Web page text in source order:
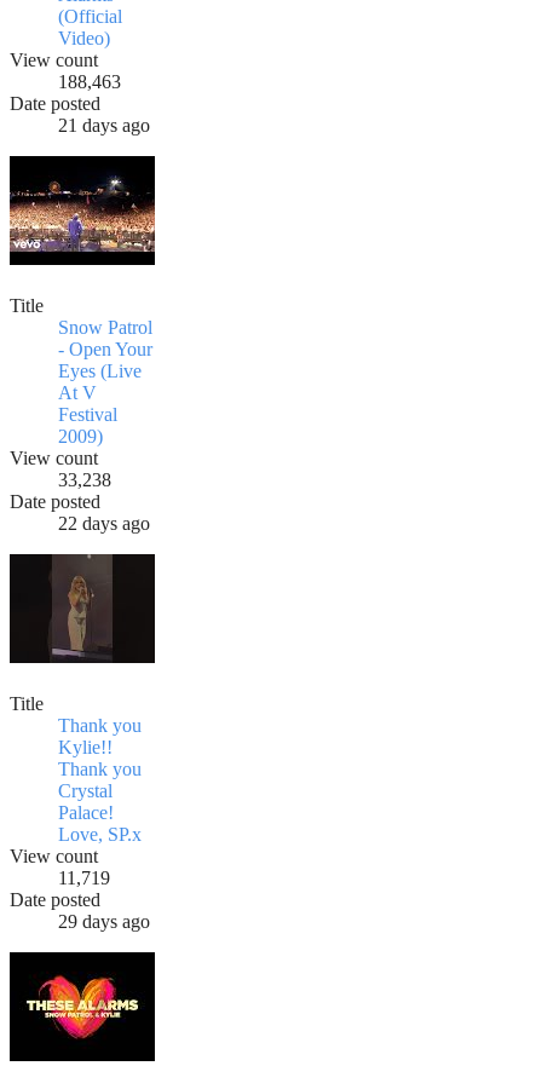
(Official
Video)
View count
188,463
Date posted
21 days ago
Title
Snow Patrol
- Open Your
Eyes (Live
At V
Festival
2009)
View count
33,238
Date posted
22 days ago
Title
Thank you
Kylie!!
Thank you
Crystal
Palace!
Love, SP.x
View count
11,719
Date posted
29 days ago